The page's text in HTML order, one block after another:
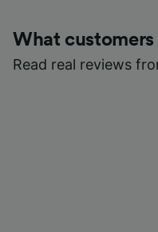
What
Read real reviews